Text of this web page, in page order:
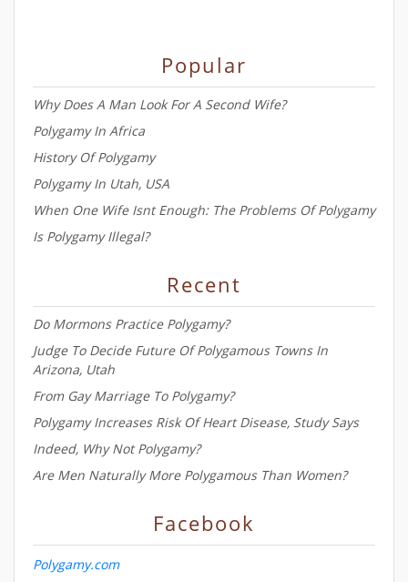
Popular
Why Does A Man Look For A Second Wife?
Polygamy In Africa
History Of Polygamy
Polygamy In Utah, USA
When One Wife Isnt Enough: The Problems Of Polygamy
Is Polygamy Illegal?
Recent
Do Mormons Practice Polygamy?
Judge To Decide Future Of Polygamous Towns In
Arizona, Utah
From Gay Marriage To Polygamy?
Polygamy Increases Risk Of Heart Disease, Study Says
Indeed, Why Not Polygamy?
Are Men Naturally More Polygamous Than Women?
Facebook
Polygamy.com